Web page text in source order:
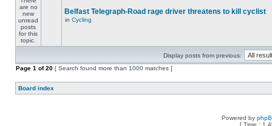
Belfast Telegraph-Road rage driver threatens to kill cyclist
in Cycling
Display posts from previous:
Page 1 of20 [ Search found more than 1000 matches ]
Board index
Powered by
[ Time :